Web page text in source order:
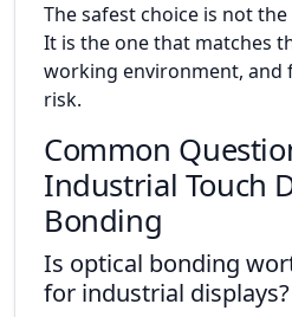
The safest choice is not
It is the one that matches
working environment, and
risk.
Common
Industrial Touch
Bonding
Is optical bonding
for industrial displays?